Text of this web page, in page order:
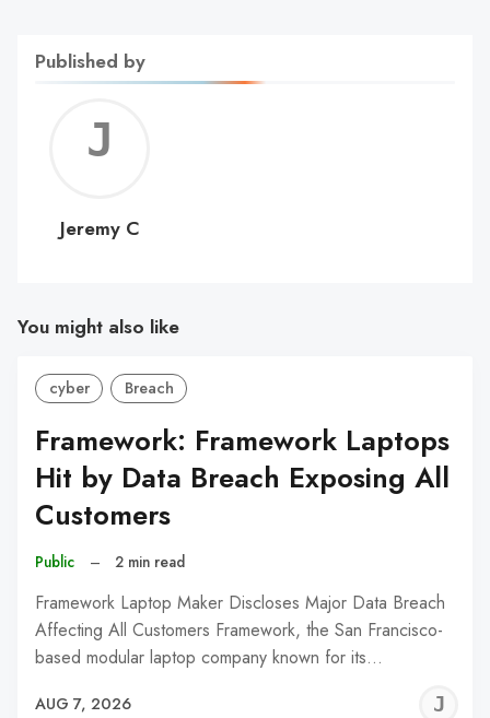
Published by
C
Jeremy C
You might also like
cyber Breach
Framework: Framework Laptops
Hit by Data Breach Exposing All
Customers
Public – 2 min read
Framework Laptop Maker Discloses Major Data Breach
Affecting All Customers Framework, the San Francisco-
based modular laptop company known for its…
AUG 7, 2026